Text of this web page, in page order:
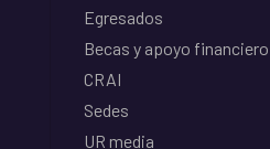
Egresados
Becas y apoyo financiero
CRAI
Sedes
UR media